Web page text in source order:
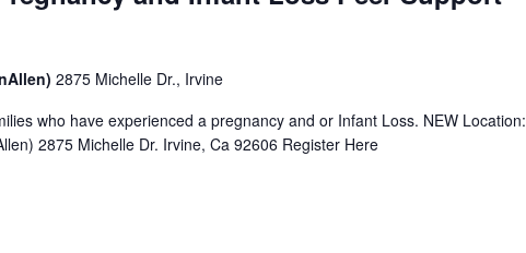
2875 Michelle Dr., Irvine
who have experienced a pregnancy and or Infant Loss. NEW Location:
2875 Michelle Dr. Irvine, Ca 92606 Register Here